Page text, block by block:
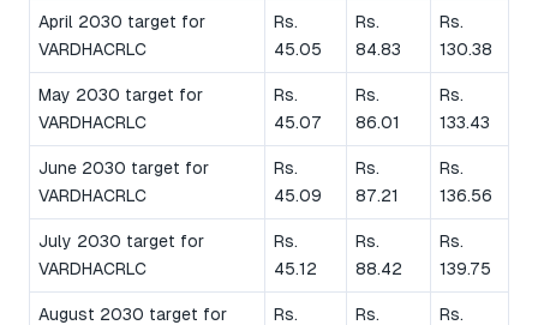
April 2030 target for
VARDHACRLC
Rs.
45.05
Rs.
84.83
Rs.
130.38
May 2030 target for
VARDHACRLC
Rs.
45.07
Rs.
86.01
Rs.
133.43
June 2030 target for
VARDHACRLC
Rs.
45.09
Rs.
87.21
Rs.
136.56
July 2030 target for
VARDHACRLC
Rs.
45.12
Rs.
88.42
Rs.
139.75
August 2030 target for
Rs.
Rs.
Rs.